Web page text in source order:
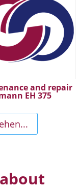
and repair
EH 375